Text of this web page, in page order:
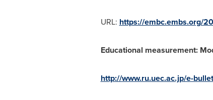
URL: https://embc.embs.org/
Educational measurement:
http://www.ru.uec.ac.jp/e-